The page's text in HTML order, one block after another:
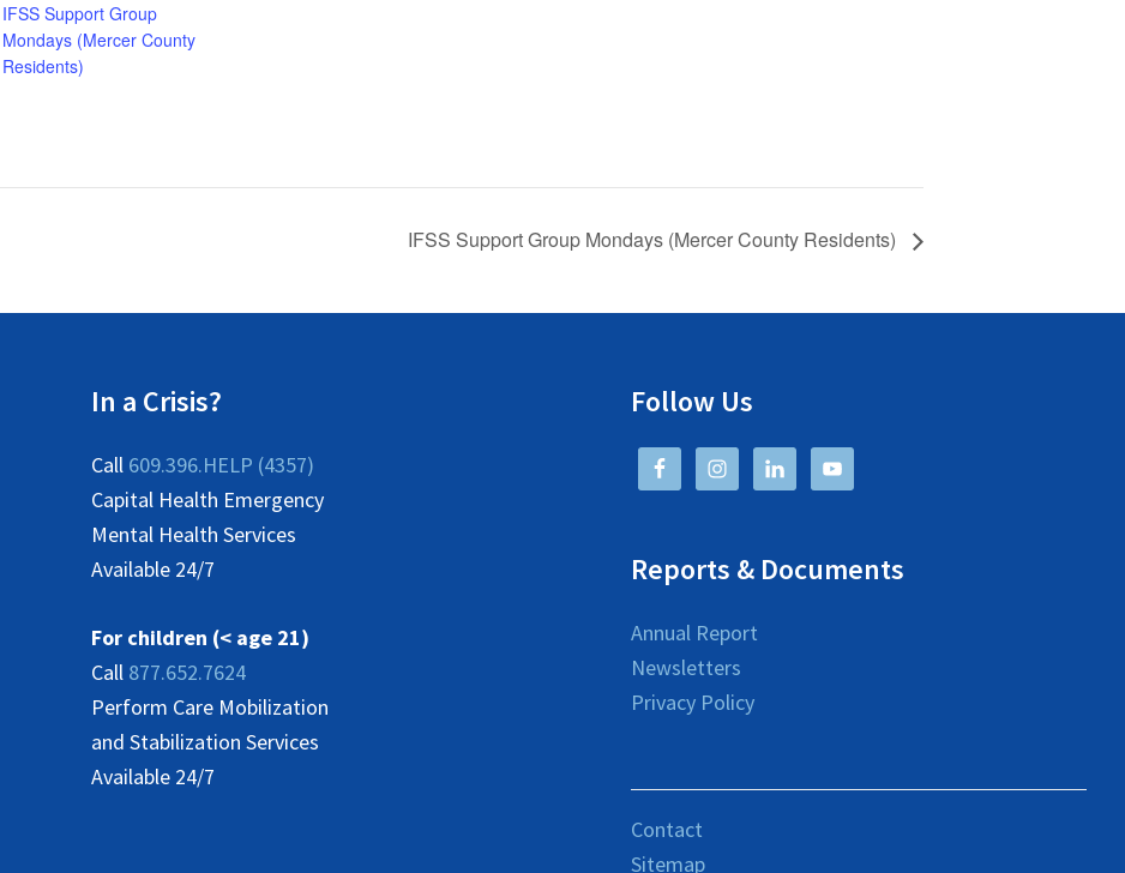
IFSS Support Group
Mondays (Mercer County
Residents)
IFSS Support Group Mondays (Mercer County Residents)
In a Crisis?
Call 609.396.HELP (4357)
Capital Health Emergency
Mental Health Services
Available 24/7
For children (< age 21)
Call 877.652.7624
Perform Care Mobilization
and Stabilization Services
Available 24/7
Follow Us
Reports & Documents
Annual Report
Newsletters
Privacy Policy
Contact
Sitemap